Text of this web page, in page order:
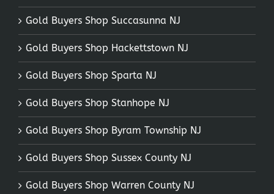
Gold Buyers Shop Succasunna NJ
Gold Buyers Shop Hackettstown NJ
Gold Buyers Shop Sparta NJ
Gold Buyers Shop Stanhope NJ
Gold Buyers Shop Byram Township NJ
Gold Buyers Shop Sussex County NJ
Gold Buyers Shop Warren County NJ